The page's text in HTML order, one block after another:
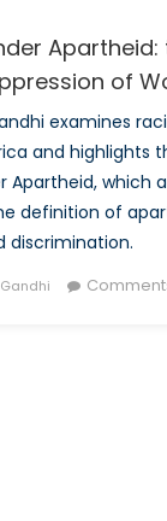
Apartheid:
of
examines
and highlights
Apartheid, which
definition of
discrimination.